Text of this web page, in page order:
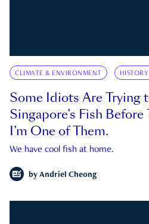
CLIMATE & ENVIRONMENT
Some Idiots Are Trying
Singapore’s Fish
I’m One of Them.
We have cool fish at home.
by Andriel Cheong